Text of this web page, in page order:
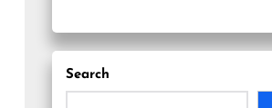
Search